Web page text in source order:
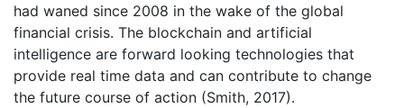
had waned since 2008 in the wake of the global
financial crisis. The blockchain and artificial
intelligence are forward looking technologies that
provide real time data and can contribute to change
the future course of action (Smith, 2017).